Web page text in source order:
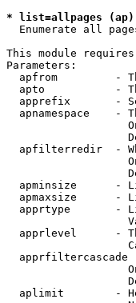
* list=allpages
Enumerate all
This module
Parameters:
apfrom         -
apto           -
apprefix       -
apnamespace    -
apfilterredir  -
apminsize      -
apmaxsize      -
apprtype       -
apprlevel      -
apprfiltercascade
aplimit        -